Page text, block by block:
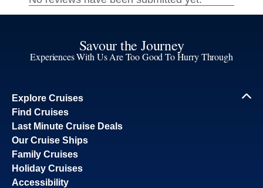
Savour the Journey
Experiences With Us Are Too Good To Hurry Through
Explore Cruises
Find Cruises
Last Minute Cruise Deals
Our Cruise Ships
Family Cruises
Holiday Cruises
Accessibility